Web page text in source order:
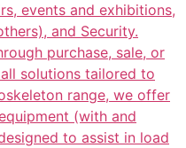
events and exhibitions,
and Security.
purchase, sale, or
solutions tailored to
range, we offer
(with and
to assist in load